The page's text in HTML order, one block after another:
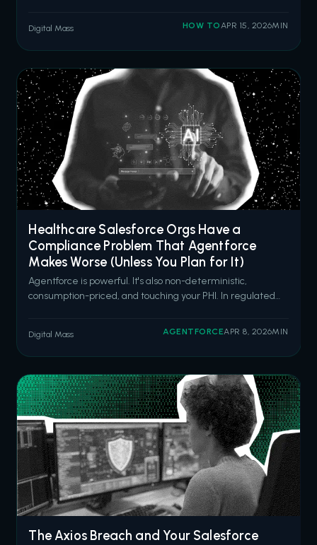
outgrow basic error handling, or become too complex for
anyone to modify sa
Digital Mass HOW TOAPR 15, 2026MIN
Healthcare Salesforce Orgs Have a
Compliance Problem That Agentforce
Makes Worse (Unless You Plan for It)
Agentforce is powerful. It's also non-deterministic,
consumption-priced, and touching your PHI. In regulated
Agentforce for healthcare. Six new pre-built health
agents launched in March 2026
Digital Mass AGENTFORCEAPR 8, 2026MIN
The Axios Breach and Your Salesforce